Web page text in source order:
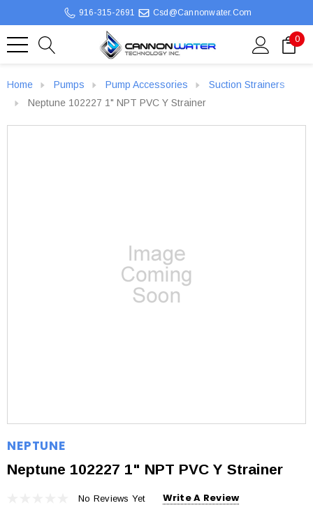
916-315-2691 Csd@cannonwater.com
0
Home Pumps Pump Accessories
Suction Strainers
Neptune 102227 1" NPT PVC Y Strainer
NEPTUNE
Neptune 102227 1" NPT PVC Y Strainer
No Reviews Yet Write A Review